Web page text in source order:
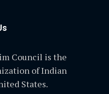
Council is the
of Indian
States.